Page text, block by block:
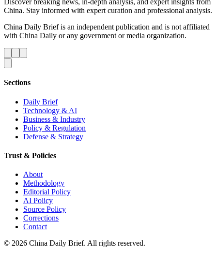
Discover breaking news, in-depth analysis, and expert insights from
China. Stay informed with expert curation and professional analysis.
China Daily Brief is an independent publication and is not affiliated
with China Daily or any government or media organization.
Sections
Daily Brief
Technology & AI
Business & Industry
Policy & Regulation
Defense & Strategy
Trust & Policies
About
Methodology
Editorial Policy
AI Policy
Source Policy
Corrections
Contact
© 2026 China Daily Brief. All rights reserved.